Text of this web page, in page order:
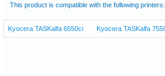
This product is compatible with the following printers:
Kyocera TASKalfa 6550ci Kyocera TASKalfa